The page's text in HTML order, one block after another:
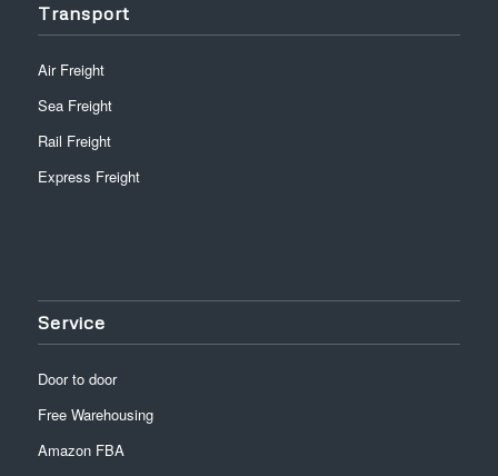
Transport
Air Freight
Sea Freight
Rail Freight
Express Freight
Service
Door to door
Free Warehousing
Amazon FBA